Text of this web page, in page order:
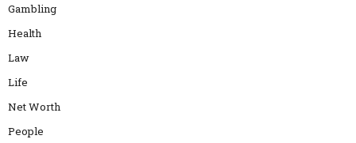
Gambling
Health
Law
Life
Net Worth
People